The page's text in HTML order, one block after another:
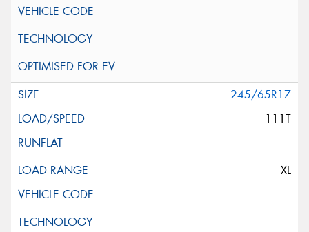
245/65R17
111T
XL